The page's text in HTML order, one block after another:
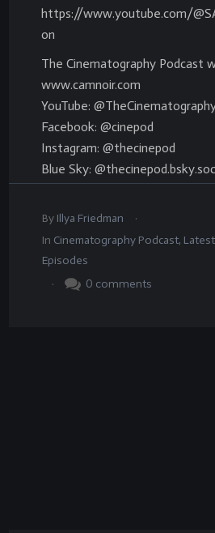
https://www.youtube.com/
on
The Cinematography Podcast
www.camnoir.com
YouTube:
Facebook: @cinepod
Instagram: @thecinepod
Blue Sky:
By Illya Friedman
.
In Cinematography Podcast,
Episodes
.
0 comments